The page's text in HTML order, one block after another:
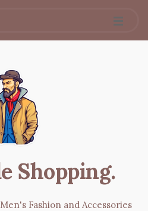
Shopping.
Fashion and Accessories